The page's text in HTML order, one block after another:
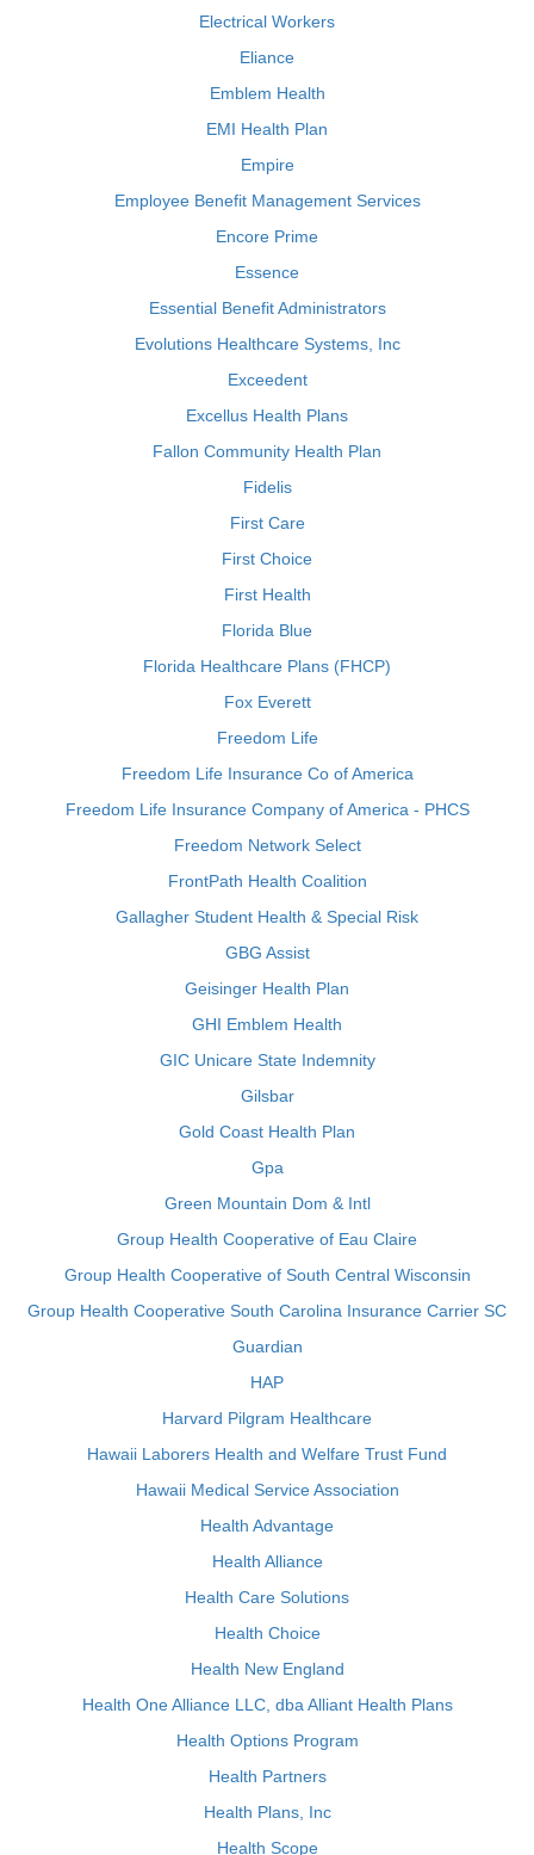
Electrical Workers
Eliance
Emblem Health
EMI Health Plan
Empire
Employee Benefit Management Services
Encore Prime
Essence
Essential Benefit Administrators
Evolutions Healthcare Systems, Inc
Exceedent
Excellus Health Plans
Fallon Community Health Plan
Fidelis
First Care
First Choice
First Health
Florida Blue
Florida Healthcare Plans (FHCP)
Fox Everett
Freedom Life
Freedom Life Insurance Co of America
Freedom Life Insurance Company of America - PHCS
Freedom Network Select
FrontPath Health Coalition
Gallagher Student Health & Special Risk
GBG Assist
Geisinger Health Plan
GHI Emblem Health
GIC Unicare State Indemnity
Gilsbar
Gold Coast Health Plan
Gpa
Green Mountain Dom & Intl
Group Health Cooperative of Eau Claire
Group Health Cooperative of South Central Wisconsin
Group Health Cooperative South Carolina Insurance Carrier SC
Guardian
HAP
Harvard Pilgram Healthcare
Hawaii Laborers Health and Welfare Trust Fund
Hawaii Medical Service Association
Health Advantage
Health Alliance
Health Care Solutions
Health Choice
Health New England
Health One Alliance LLC, dba Alliant Health Plans
Health Options Program
Health Partners
Health Plans, Inc
Health Scope